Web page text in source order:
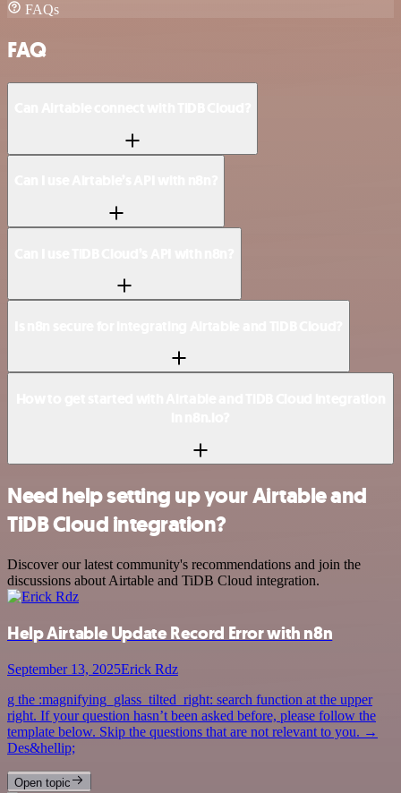
FAQs
FAQ
Need help setting up your Airtable and
TiDB Cloud integration?
Discover our latest community's recommendations and join the
discussions about Airtable and TiDB Cloud integration.
Help Airtable Update Record Error with n8n
September 13, 2025Erick Rdz
g the :magnifying_glass_tilted_right: search function at the upper
right. If your question hasn’t been asked before, please follow the
template below. Skip the questions that are not relevant to you. →
Des&hellip;
Open topic